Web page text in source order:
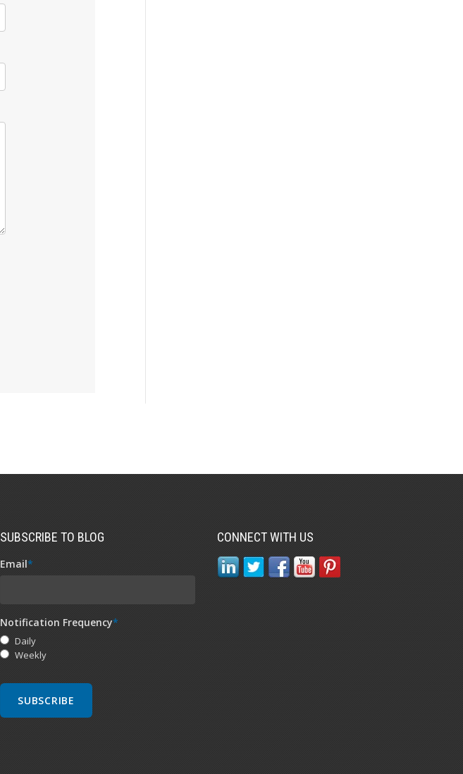
SUBSCRIBE TO BLOG
Email*
Notification Frequency*
Daily
Weekly
CONNECT WITH US